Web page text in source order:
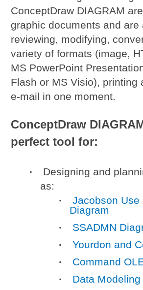
ConceptDraw DIAGRAM
graphic documents and are
reviewing, modifying,
variety of formats (image,
MS PowerPoint
Flash or MS Visio), printing
e-mail in one moment.
ConceptDraw
perfect tool for:
Designing and
as:
Jacobson Use
Diagram
SSADMN
Yourdon and
Command
Data